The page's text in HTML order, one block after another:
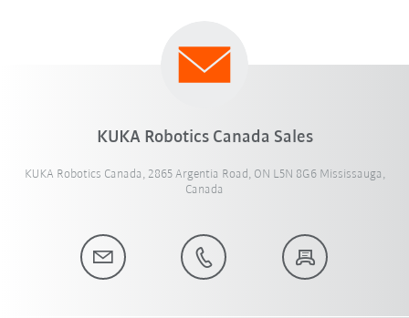
KUKA Robotics Canada Sales
KUKA Robotics Canada, 2865 Argentia Road, ON L5N 8G6 Mississauga,
Canada